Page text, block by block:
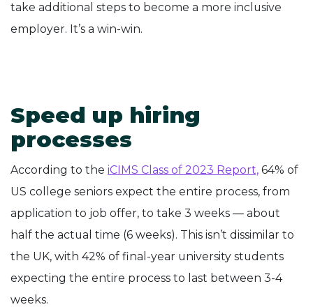
take additional steps to become a more inclusive
employer. It’s a win-win.
Speed up hiring
processes
According to the iCIMS Class of 2023 Report, 64% of
US college seniors expect the entire process, from
application to job offer, to take 3 weeks — about
half the actual time (6 weeks). This isn’t dissimilar to
the UK, with 42% of final-year university students
expecting the entire process to last between 3-4
weeks.